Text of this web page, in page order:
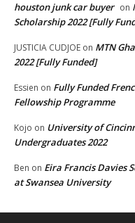
houston junk car buyer on
Scholarship 2022 [Fully
JUSTICIA CUDJOE on MTN
2022 [Fully Funded]
Essien on Fully Funded
Fellowship Programme
Kojo on University of
Undergraduates 2022
Ben on Eira Francis Davies
at Swansea University